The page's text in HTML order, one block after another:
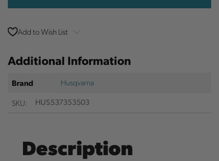
Add to Wish List
Additional Information
Brand
Husqvarna
SKU:
HUS537353503
Description